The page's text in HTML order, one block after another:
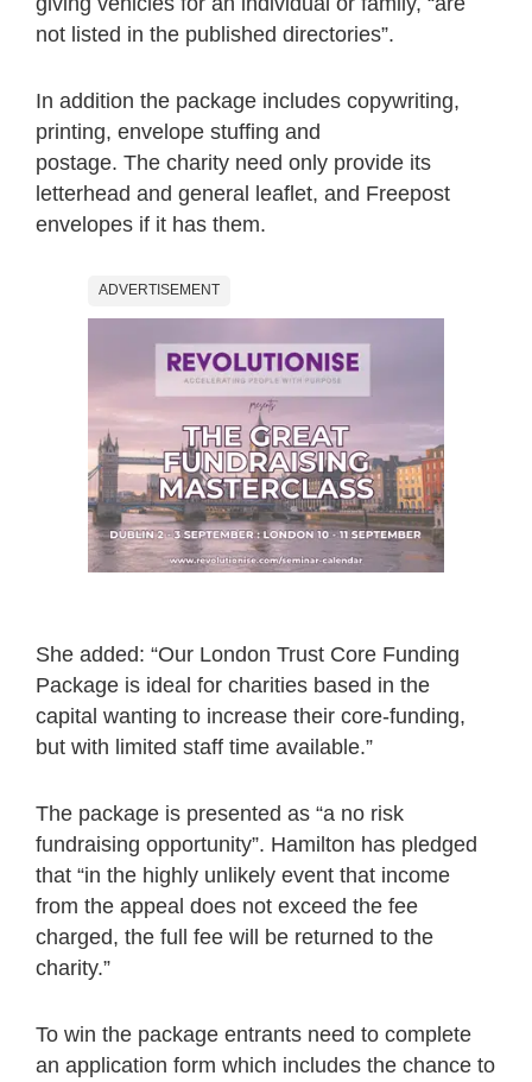
not listed in the published directories”.
In addition the package includes copywriting,
printing, envelope stuffing and
postage. The charity need only provide its
letterhead and general leaflet, and Freepost
envelopes if it has them.
ADVERTISEMENT
She added: “Our London Trust Core Funding
Package is ideal for charities based in the
capital wanting to increase their core-funding,
but with limited staff time available.”
The package is presented as “a no risk
fundraising opportunity”. Hamilton has pledged
that “in the highly unlikely event that income
from the appeal does not exceed the fee
charged, the full fee will be returned to the
charity.”
To win the package entrants need to complete
an application form which includes the chance to